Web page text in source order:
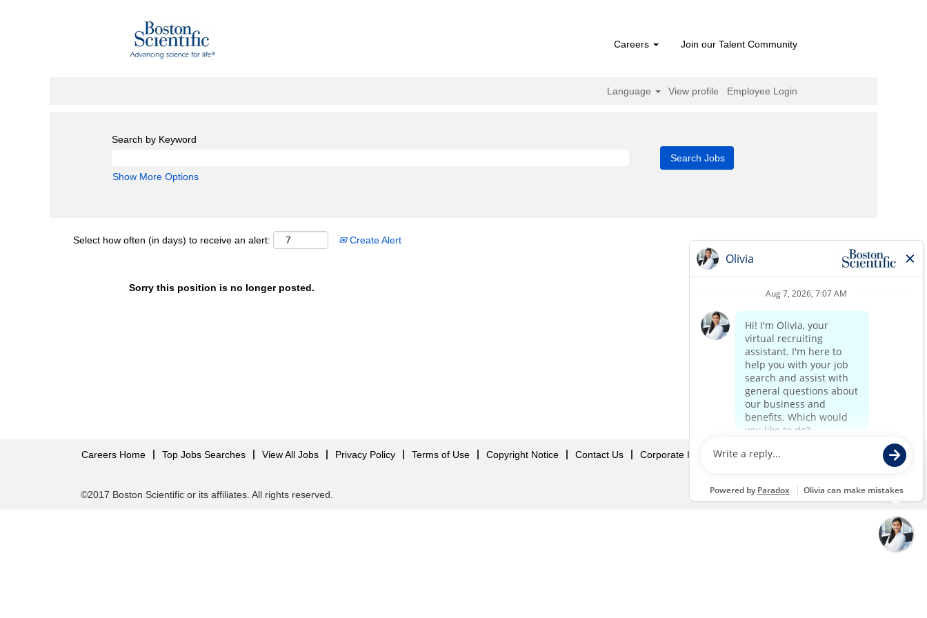
Careers Join our Talent Community
Language View profile Employee Login
Search by Keyword
Show More Options
Select how often (in days) to receive an alert: Create Alert
Sorry this position is no longer posted.
Careers Home Top Jobs Searches View All Jobs Privacy Policy Terms of Use Copyright Notice Contact Us Corporate Home
©2017 Boston Scientific or its affiliates. All rights reserved.